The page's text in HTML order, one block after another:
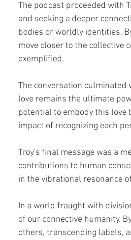
The podcast proceeded with
and seeking a deeper
bodies or worldly identities.
move closer to the collective
exemplified.
The conversation culminated
love remains the ultimate
potential to embody this love
impact of recognizing each
Troy's final message was a
contributions to human
in the vibrational resonance
In a world fraught with
of our connective humanity.
others, transcending labels,